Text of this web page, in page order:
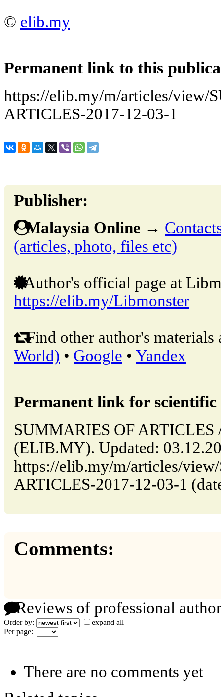
© elib.my
Permanent link to this
https://elib.my/m/articles/view/
ARTICLES-2017-12-03-1
Publisher:
Malaysia Online →
(articles, photo, files etc)
Author's official page at
https://elib.my/Libmonster
Find other author's materials
World) • Google • Yandex
Permanent link for
SUMMARIES OF
(ELIB.MY). Updated:
https://elib.my/m/articles/
ARTICLES-2017-12-03-1
Comments:
Reviews of professional
Order by:
expand all
Per page:
There are no comments yet